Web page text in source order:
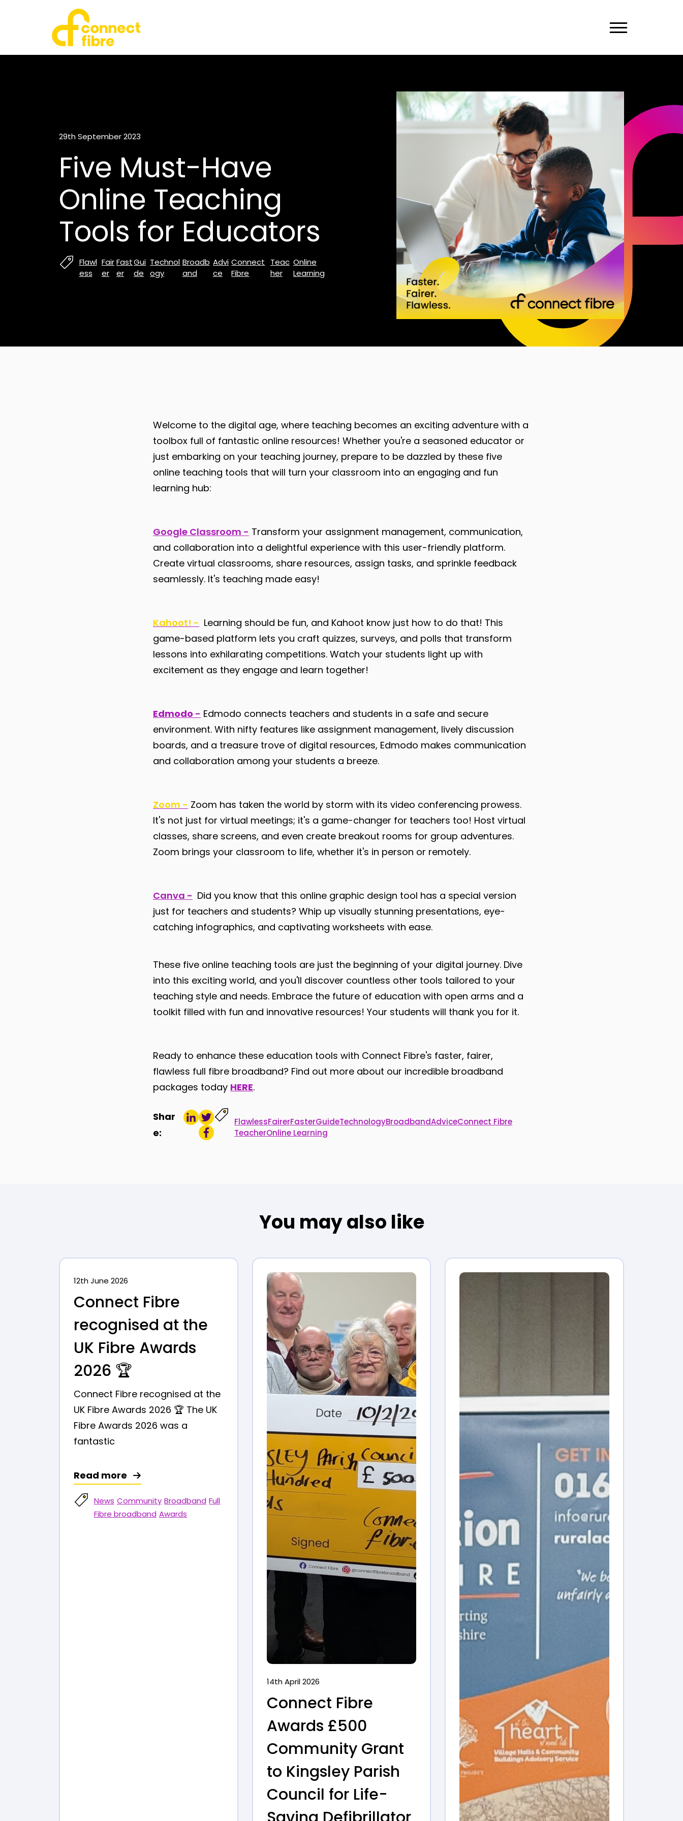
29th September 2023
Five Must-Have
Online Teaching
Tools for Educators
Flawl
ess
Fair
er
Fast
er
Gui
de
Technol
ogy
Broadb
and
Advi
ce
Connect
Fibre
Teac
her
Online
Learning
Welcome to the digital age, where teaching becomes an exciting adventure with a
toolbox full of fantastic online resources! Whether you're a seasoned educator or
just embarking on your teaching journey, prepare to be dazzled by these five
online teaching tools that will turn your classroom into an engaging and fun
learning hub:
Google Classroom - Transform your assignment management, communication,
and collaboration into a delightful experience with this user-friendly platform.
Create virtual classrooms, share resources, assign tasks, and sprinkle feedback
seamlessly. It's teaching made easy!
Kahoot! - Learning should be fun, and Kahoot know just how to do that! This
game-based platform lets you craft quizzes, surveys, and polls that transform
lessons into exhilarating competitions. Watch your students light up with
excitement as they engage and learn together!
Edmodo - Edmodo connects teachers and students in a safe and secure
environment. With nifty features like assignment management, lively discussion
boards, and a treasure trove of digital resources, Edmodo makes communication
and collaboration among your students a breeze.
Zoom - Zoom has taken the world by storm with its video conferencing prowess.
It's not just for virtual meetings; it's a game-changer for teachers too! Host virtual
classes, share screens, and even create breakout rooms for group adventures.
Zoom brings your classroom to life, whether it's in person or remotely.
Canva - Did you know that this online graphic design tool has a special version
just for teachers and students? Whip up visually stunning presentations, eye-
catching infographics, and captivating worksheets with ease.
These five online teaching tools are just the beginning of your digital journey. Dive
into this exciting world, and you'll discover countless other tools tailored to your
teaching style and needs. Embrace the future of education with open arms and a
toolkit filled with fun and innovative resources! Your students will thank you for it.
Ready to enhance these education tools with Connect Fibre's faster, fairer,
flawless full fibre broadband? Find out more about our incredible broadband
packages today HERE.
Shar
e:
FlawlessFairerFasterGuideTechnologyBroadbandAdviceConnect Fibre
TeacherOnline Learning
You may also like
12th June 2026
Connect Fibre
recognised at the
UK Fibre Awards
2026 🏆
Connect Fibre recognised at the
UK Fibre Awards 2026 🏆 The UK
Fibre Awards 2026 was a
fantastic
News Community Broadband Full
Fibre broadband Awards
Read more
14th April 2026
Connect Fibre
Awards £500
Community Grant
to Kingsley Parish
Council for Life-